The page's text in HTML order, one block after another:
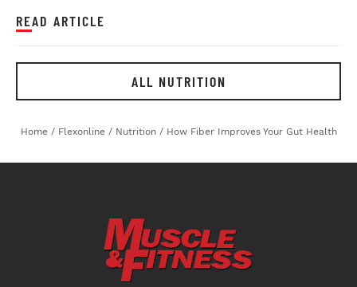
READ ARTICLE
ALL NUTRITION
Home / Flexonline / Nutrition / How Fiber Improves Your Gut Health